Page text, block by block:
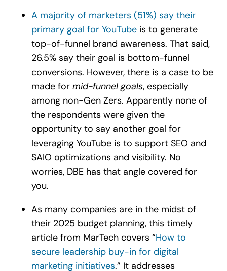
A majority of marketers (51%) say their
primary goal for YouTubeis to generate
top-of-funnel brand awareness. That said,
26.5% say their goal is bottom-funnel
conversions. However, there is a case to be
made formid-funnel goals, especially
among non-Gen Zers. Apparently none of
the respondents were given the
opportunity to say another goal for
leveraging YouTube is to support SEO and
SAIO optimizations and visibility. No
worries, DBE has that angle covered for
you.
As many companies are in the midst of
their 2025 budget planning, this timely
article from MarTech covers “How to
secure leadership buy-in for digital
marketing initiatives.” It addresses